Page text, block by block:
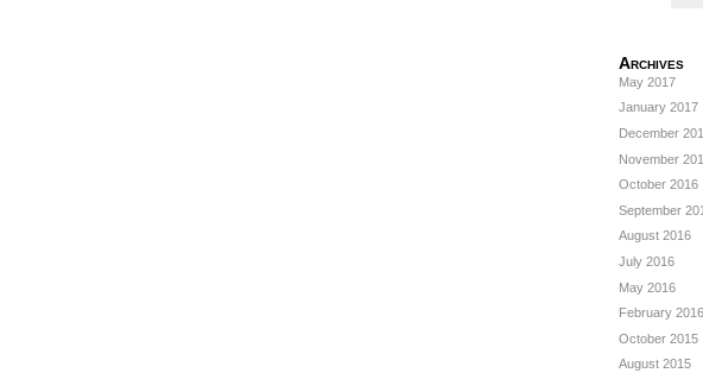
Archives
May 2017
January 2017
December
November
October 2016
September
August 2016
July 2016
May 2016
February 2016
October 2015
August 2015